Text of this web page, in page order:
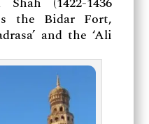
the Bidar Fort,
and the ‘Ali